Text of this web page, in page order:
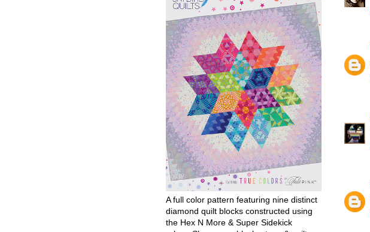
A full color pattern featuring nine distinct
diamond quilt blocks constructed using
the Hex N More & Super Sidekick